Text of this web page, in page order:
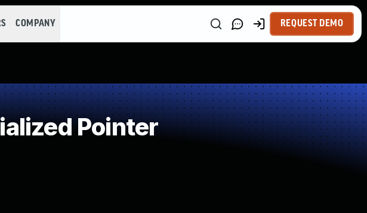
COMPANY REQUEST DEMO
Pointer